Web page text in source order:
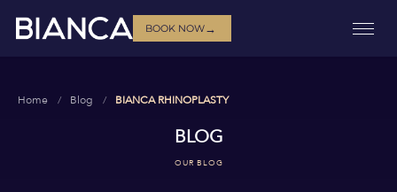
BOOK NOW→
Home Blog BIANCA RHINOPLASTY
BLOG
OUR BLOG